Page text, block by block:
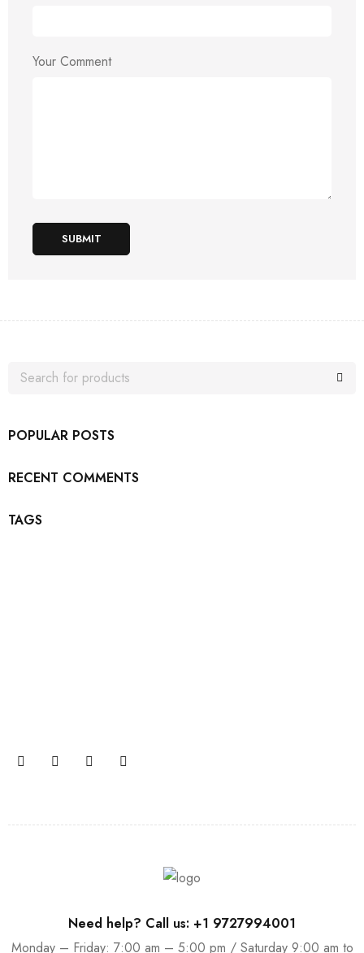
Your Comment
SUBMIT
POPULAR POSTS
RECENT COMMENTS
TAGS
Need help? Call us: +1 9727994001
Monday – Friday: 7:00 am – 5:00 pm / Saturday 9:00 am to